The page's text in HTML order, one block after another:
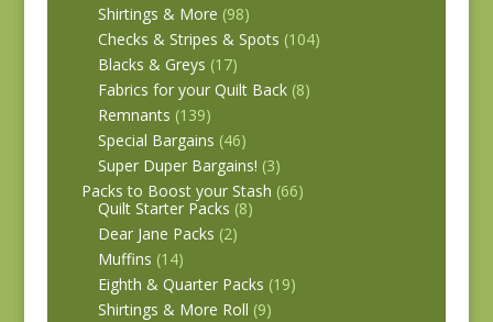
Shirtings & More (98)
Checks & Stripes & Spots (104)
Blacks & Greys (17)
Fabrics for your Quilt Back (8)
Remnants (139)
Special Bargains (46)
Super Duper Bargains! (3)
Packs to Boost your Stash (66)
Quilt Starter Packs (8)
Dear Jane Packs (2)
Muffins (14)
Eighth & Quarter Packs (19)
Shirtings & More Roll (9)